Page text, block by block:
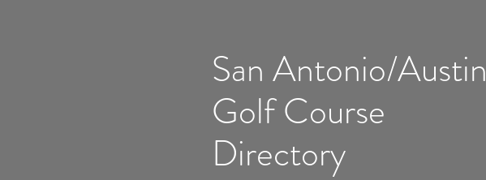
San Antonio/Austin
Golf Course
Directory